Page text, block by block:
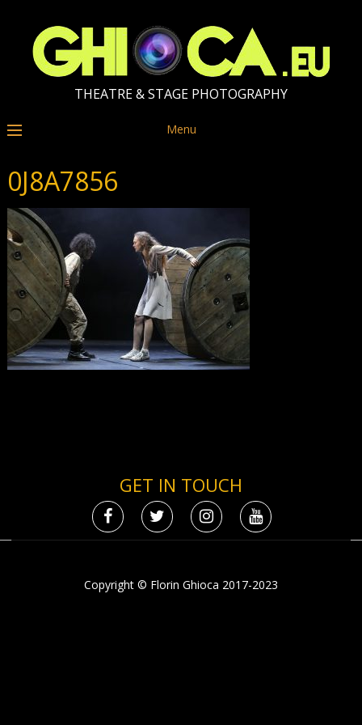
THEATRE & STAGE PHOTOGRAPHY
Menu
0J8A7856
GET IN TOUCH
Copyright © Florin Ghioca 2017-2023